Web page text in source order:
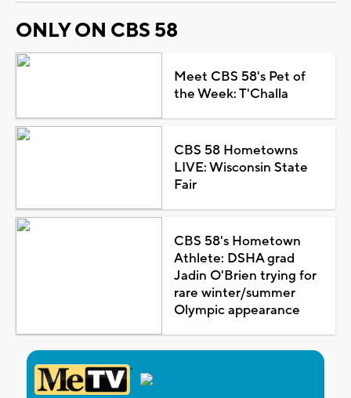
ONLY ON CBS 58
Meet CBS 58's Pet of
the Week: T'Challa
CBS 58 Hometowns
LIVE: Wisconsin State
Fair
CBS 58's Hometown
Athlete: DSHA grad
Jadin O'Brien trying for
rare winter/summer
Olympic appearance